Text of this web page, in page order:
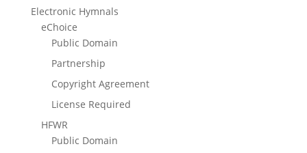
Electronic Hymnals
eChoice
Public Domain
Partnership
Copyright Agreement
License Required
HFWR
Public Domain